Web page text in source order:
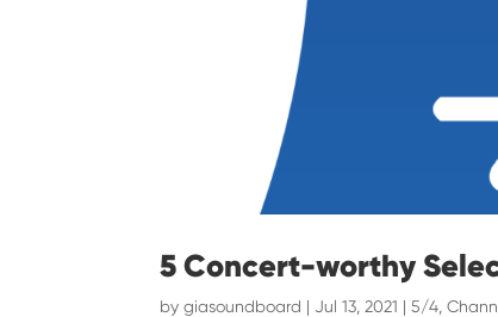
5 Concert-worthy
bygiasoundboard |Jul 13, 2021 |5/4 ,